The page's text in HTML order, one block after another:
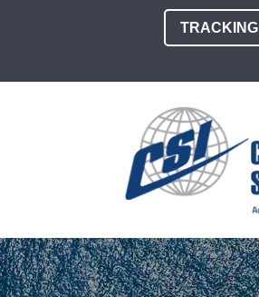
TRACKING